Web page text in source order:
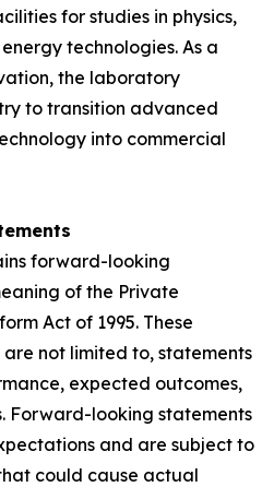
for studies in physics,
technologies. As a
the laboratory
to transition advanced
into commercial
forward-looking
of the Private
Act of 1995. These
not limited to, statements
expected outcomes,
Forward-looking statements
and are subject to
could cause actual